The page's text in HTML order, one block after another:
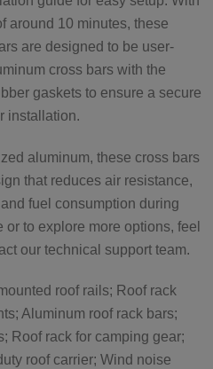
around 10 minutes, these
are designed to be user-
cross bars with the
gaskets to ensure a secure
installation.
aluminum, these cross bars
that reduces air resistance,
fuel consumption during
to explore more options, feel
our technical support team.
roof rails; Roof rack
Aluminum roof rack bars;
Roof rack for camping gear;
roof carrier; Wind noise